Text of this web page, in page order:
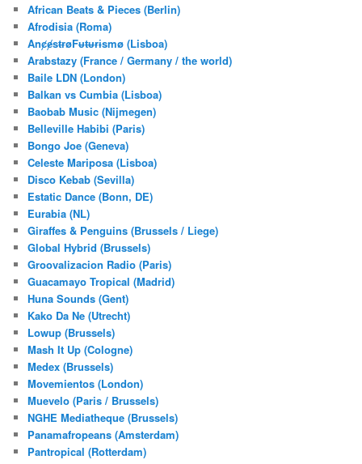
h
African Beats & Pieces (Berlin)
Afrodisia (Roma)
AnȼɇsŧɍøFᵾŧᵾɍɨsmø (Lisboa)
Arabstazy (France / Germany / the world)
Baile LDN (London)
Balkan vs Cumbia (Lisboa)
Baobab Music (Nijmegen)
Belleville Habibi (Paris)
Bongo Joe (Geneva)
Celeste Mariposa (Lisboa)
Disco Kebab (Sevilla)
Estatic Dance (Bonn, DE)
Eurabia (NL)
Giraffes & Penguins (Brussels / Liege)
Global Hybrid (Brussels)
Groovalizacion Radio (Paris)
Guacamayo Tropical (Madrid)
Huna Sounds (Gent)
Kako Da Ne (Utrecht)
Lowup (Brussels)
Mash It Up (Cologne)
Medex (Brussels)
Movemientos (London)
Muevelo (Paris / Brussels)
NGHE Mediatheque (Brussels)
Panamafropeans (Amsterdam)
Pantropical (Rotterdam)